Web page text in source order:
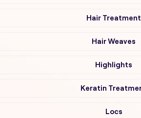
Hair Treatment
Hair Weaves
Highlights
Keratin
Locs